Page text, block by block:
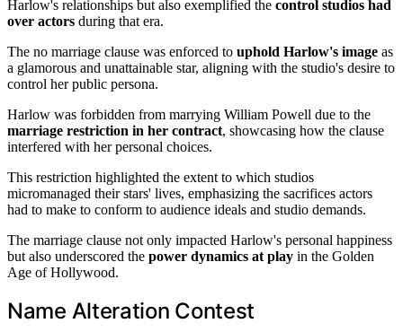
Harlow's relationships but also exemplified the control studios had
over actors during that era.
The no marriage clause was enforced to uphold Harlow's image as
a glamorous and unattainable star, aligning with the studio's desire to
control her public persona.
Harlow was forbidden from marrying William Powell due to the
marriage restriction in her contract, showcasing how the clause
interfered with her personal choices.
This restriction highlighted the extent to which studios
micromanaged their stars' lives, emphasizing the sacrifices actors
had to make to conform to audience ideals and studio demands.
The marriage clause not only impacted Harlow's personal happiness
but also underscored the power dynamics at play in the Golden
Age of Hollywood.
Name Alteration Contest